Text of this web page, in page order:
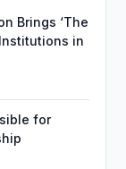
Brings ‘The
in
for